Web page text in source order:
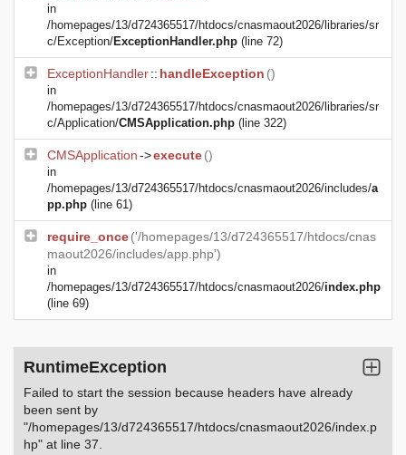
in
/homepages/13/d724365517/htdocs/cnasmaout2026/libraries/sr
c/Exception/ExceptionHandler.php (line 72)
ExceptionHandler:: handleException ()
in
/homepages/13/d724365517/htdocs/cnasmaout2026/libraries/sr
c/Application/CMSApplication.php (line 322)
CMSApplication->execute()
in
/homepages/13/d724365517/htdocs/cnasmaout2026/includes/a
pp.php (line 61)
require_once('/homepages/13/d724365517/htdocs/cnas
maout2026/includes/app.php')
in
/homepages/13/d724365517/htdocs/cnasmaout2026/index.php
(line 69)
RuntimeException
Failed to start the session because headers have already
been sent by
"/homepages/13/d724365517/htdocs/cnasmaout2026/index.p
hp" at line 37.